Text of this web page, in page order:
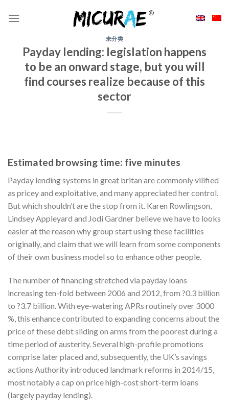
未分类
Payday lending: legislation happens
to be an onward stage, but you will
find courses realize because of this
sector
Estimated browsing time: five minutes
Payday lending systems in great britan are commonly vilified
as pricey and exploitative, and many appreciated her control.
But which shouldn’t are the stop from it. Karen Rowlingson,
Lindsey Appleyard and Jodi Gardner believe we have to looks
easier at the reason why group start using these facilities
originally, and claim that we will learn from some components
of their own business model so to enhance other people.
The number of financing stretched via payday loans
increasing ten-fold between 2006 and 2012, from ?0.3 billion
to ?3.7 billion. With eye-watering APRs routinely over 3000
%, this enhance contributed to expanding concerns about the
price of these debt sliding on arms from the poorest during a
time period of austerity. Several high-profile promotions
comprise later placed and, subsequently, the UK’s savings
actions Authority introduced landmark reforms in 2014/15,
most notably a cap on price high-cost short-term loans
(largely payday lending).